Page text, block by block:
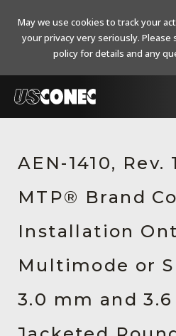
Products
Resources
About Us
Contact Us
Chinese Website 中文网站
AEN-1410, Rev.
MTP® Brand
Installation
Multimode or
3.0 mm and
May we use cookies to track your
your privacy very seriously. Please
policy for details and any